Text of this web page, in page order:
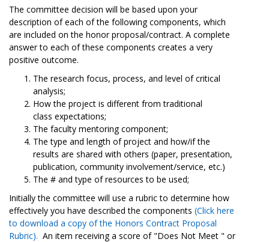
The committee decision will be based upon your
description of each of the following components, which
are included on the honor proposal/contract. A complete
answer to each of these components creates a very
positive outcome.
The research focus, process, and level of critical
analysis;
How the project is different from traditional
class expectations;
The faculty mentoring component;
The type and length of project and how/if the
results are shared with others (paper, presentation,
publication, community involvement/service, etc.)
The # and type of resources to be used;
Initially the committee will use a rubric to determine how
effectively you have described the components (Click here
to download a copy of the Honors Contract Proposal
Rubric). An item receiving a score of "Does Not Meet " or